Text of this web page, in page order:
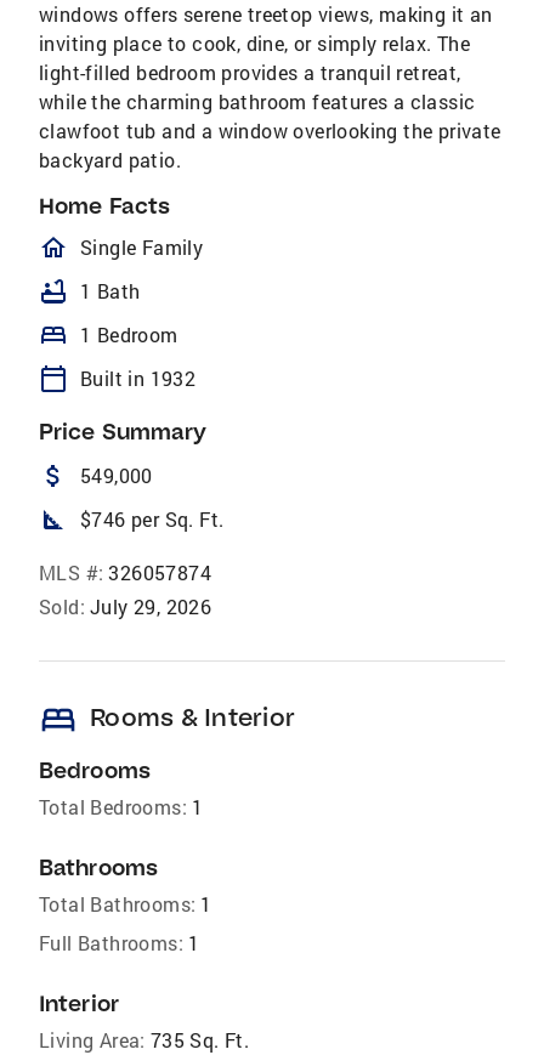
windows offers serene treetop views, making it an
inviting place to cook, dine, or simply relax. The
light-filled bedroom provides a tranquil retreat,
while the charming bathroom features a classic
clawfoot tub and a window overlooking the private
backyard patio.
Home Facts
homeOutlined
Single Family
bathtub 1 Bath
bed 1 Bedroom
calendar_today Built in 1932
Price Summary
attach_money 549,000
square_foot $746 per Sq. Ft.
MLS #: 326057874
Sold: July 29, 2026
bed Rooms & Interior
Bedrooms
Total Bedrooms: 1
Bathrooms
Total Bathrooms: 1
Full Bathrooms: 1
Interior
Living Area: 735 Sq. Ft.